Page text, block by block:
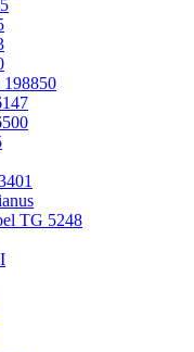
TG 5248